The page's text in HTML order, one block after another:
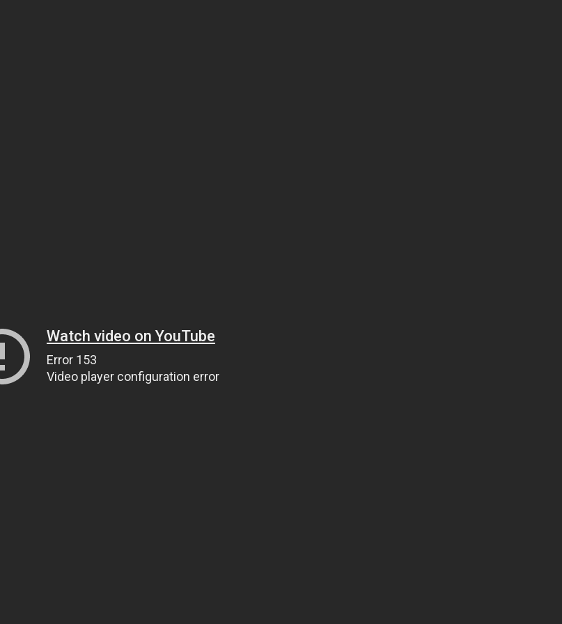
Watch video on YouTube
Error 153
Video player configuration error